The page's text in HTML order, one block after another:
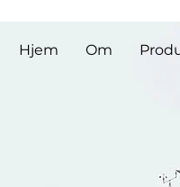
Hjem Om